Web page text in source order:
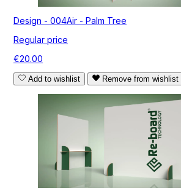
Design - 004Air - Palm Tree
Regular price
€20.00
Add to wishlist Remove from wishlist